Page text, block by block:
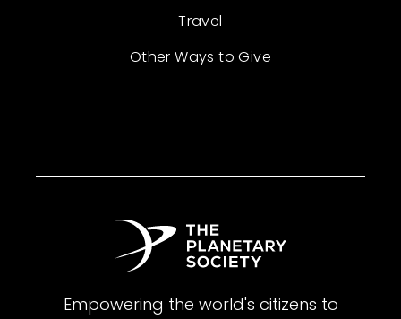
Travel
Other Ways to Give
Empowering the world's citizens to